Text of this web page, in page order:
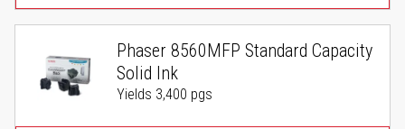
Phaser 8560MFP Standard Capacity
Solid Ink
Yields 3,400 pgs